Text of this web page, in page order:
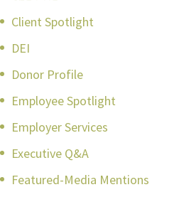
Client Spotlight
DEI
Donor Profile
Employee Spotlight
Employer Services
Executive Q&A
Featured-Media Mentions